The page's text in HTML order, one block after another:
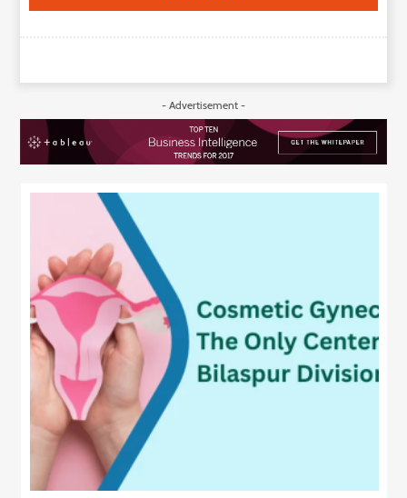
- Advertisement -